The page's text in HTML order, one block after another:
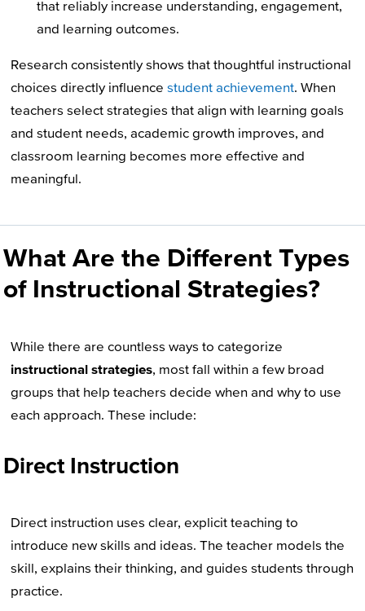
that reliably increase understanding, engagement,
and learning outcomes.
Research consistently shows that thoughtful instructional
choices directly influence student achievement . When
teachers select strategies that align with learning goals
and student needs, academic growth improves, and
classroom learning becomes more effective and
meaningful.
What Are the Different Types
of Instructional Strategies?
While there are countless ways to categorize
instructional strategies , most fall within a few broad
groups that help teachers decide when and why to use
each approach. These include:
Direct Instruction
Direct instruction uses clear, explicit teaching to
introduce new skills and ideas. The teacher models the
skill, explains their thinking, and guides students through
practice.